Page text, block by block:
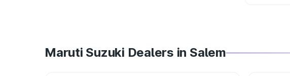
Maruti Suzuki Dealers in Salem